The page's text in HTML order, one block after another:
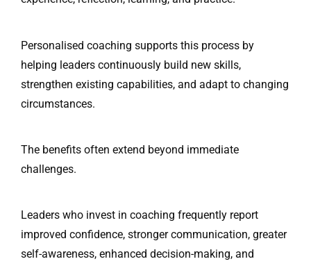
Personalised coaching supports this process by
helping leaders continuously build new skills,
strengthen existing capabilities, and adapt to changing
circumstances.
The benefits often extend beyond immediate
challenges.
Leaders who invest in coaching frequently report
improved confidence, stronger communication, greater
self-awareness, enhanced decision-making, and